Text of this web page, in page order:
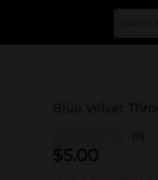
Blue Velvet
(0)
$5.00